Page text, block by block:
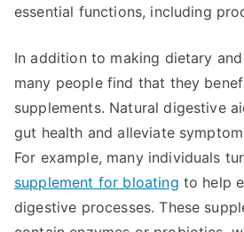
essential functions, including
In addition to making dietary
many people find that they
supplements. Natural digestive
gut health and alleviate
For example, many individuals
supplement for bloating to help
digestive processes. These